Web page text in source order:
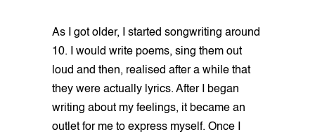
As I got older, I started songwriting around
10. I would write poems, sing them out
loud and then, realised after a while that
they were actually lyrics. After I began
writing about my feelings, it became an
outlet for me to express myself. Once I